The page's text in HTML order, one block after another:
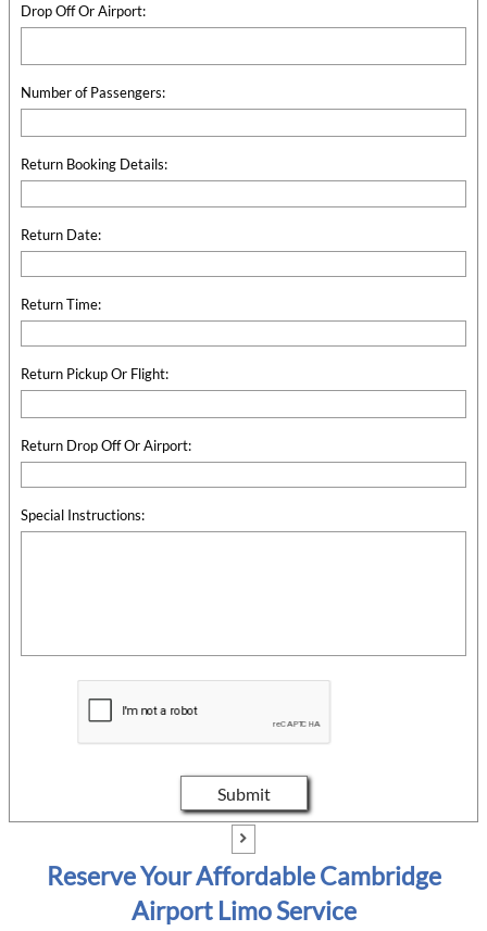
Drop Off Or Airport:
Number of Passengers:
Return Booking Details:
Return Date:
Return Time:
Return Pickup Or Flight:
Return Drop Off Or Airport:
Special Instructions:
Submit

Reserve Your Affordable Cambridge
Airport Limo Service